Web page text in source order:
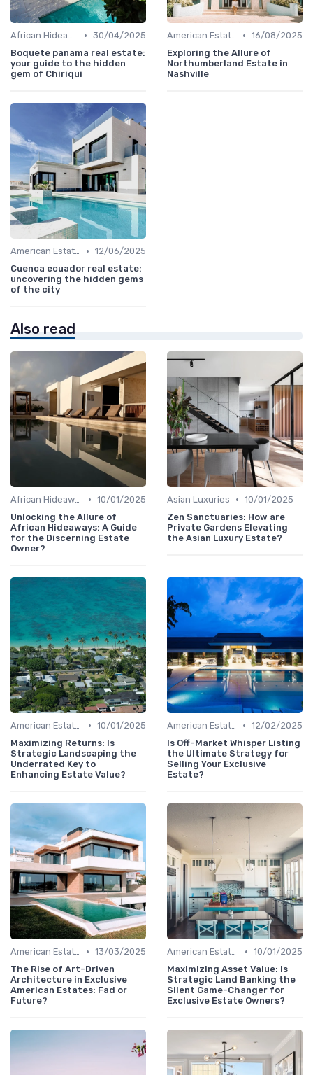
African Hideaways • 30/04/2025
Boquete panama real estate:
your guide to the hidden
gem of Chiriqui
American Estates • 16/08/2025
Exploring the Allure of
Northumberland Estate in
Nashville
American Estates • 12/06/2025
Cuenca ecuador real estate:
uncovering the hidden gems
of the city
Also read
African Hideaways • 10/01/2025
Unlocking the Allure of
African Hideaways: A Guide
for the Discerning Estate
Owner?
Asian Luxuries • 10/01/2025
Zen Sanctuaries: How are
Private Gardens Elevating
the Asian Luxury Estate?
American Estates • 10/01/2025
Maximizing Returns: Is
Strategic Landscaping the
Underrated Key to
Enhancing Estate Value?
American Estates • 12/02/2025
Is Off-Market Whisper Listing
the Ultimate Strategy for
Selling Your Exclusive
Estate?
American Estates • 13/03/2025
The Rise of Art-Driven
Architecture in Exclusive
American Estates: Fad or
Future?
American Estates • 10/01/2025
Maximizing Asset Value: Is
Strategic Land Banking the
Silent Game-Changer for
Exclusive Estate Owners?